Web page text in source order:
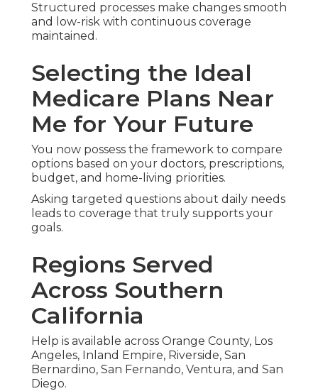
We Can Help! Contact
If you seek professionalmedicare plans near me
assistance in Southern California, trusted local
guidance makes the entire process smoother and
more reassuring.
Qualified experts specialize in straightforward
original medicare versus medicare advantage
comparisons plus practical solutions aiding
extended independent living.
Whether you prioritize predictable costs, extra
home benefits, or coordinated care for chronic
conditions, reliable help is available.
Conveniently based at
2135 N Pami Cir, Orange,
CA 92867, we help all types of senior needs with
precision and care.
With demonstrated expertise and a satisfaction
guarantee, you achieve peace of mind and
coverage that perfectly fits your life.
Assume control of your healthcare decisions now
and savor the freedom resulting from confident
choices.